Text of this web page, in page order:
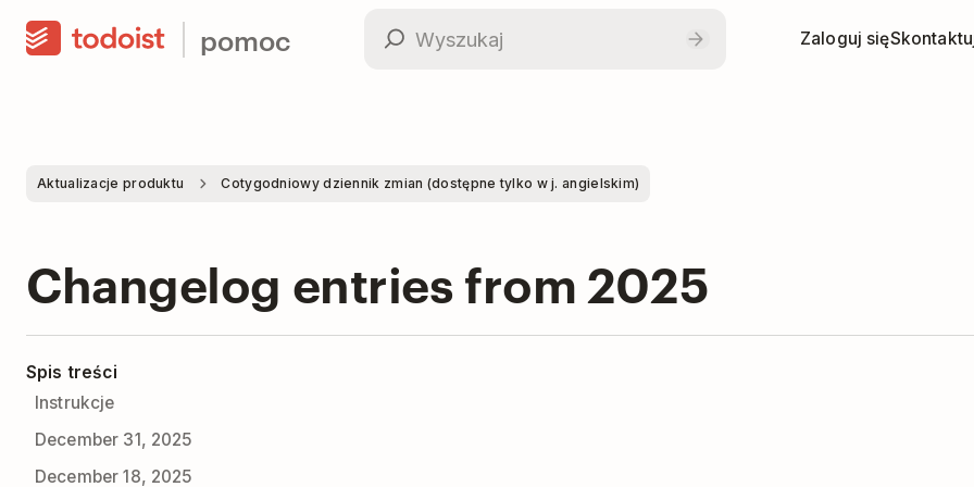
pomoc Zaloguj się
Aktualizacje produktu Cotygodniowy dziennik zmian (dostępne tylko w j. angielskim)
Changelog entries from 2025
Spis treści
Instrukcje
December 31, 2025
December 18, 2025